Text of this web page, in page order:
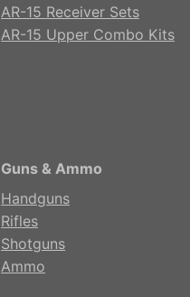
AR-15 Receiver Sets
AR-15 Upper Combo Kits
Guns & Ammo
Handguns
Rifles
Shotguns
Ammo